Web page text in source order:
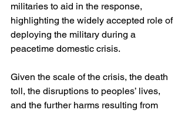
militaries to aid in the response,
highlighting the widely accepted role of
deploying the military during a
peacetime domestic crisis.
Given the scale of the crisis, the death
toll, the disruptions to peoples’ lives,
and the further harms resulting from